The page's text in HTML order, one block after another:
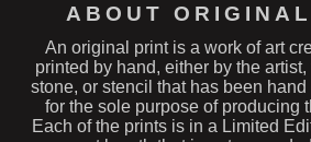
ABOUT
An original print is a work of art
printed by hand, either by the
stone, or stencil that has been
for the sole purpose of producing
Each of the prints is in a Limited